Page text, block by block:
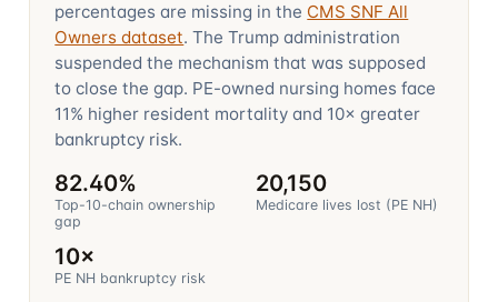
percentages are missing in the CMS SNF All
Owners dataset. The Trump administration
suspended the mechanism that was supposed
to close the gap. PE-owned nursing homes face
11% higher resident mortality and 10× greater
bankruptcy risk.
82.40%
Top-10-chain ownership
gap
20,150
Medicare lives lost (PE NH)
10×
PE NH bankruptcy risk